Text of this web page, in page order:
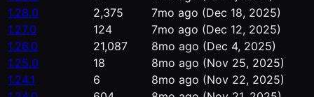
1.28.0
2,375 7mo ago (Dec 18, 2025)
1.27.0
124 7mo ago (Dec 12, 2025)
1.26.0
21,087 8mo ago (Dec 4, 2025)
1.25.0
18 8mo ago (Nov 25, 2025)
1.24.1
6 8mo ago (Nov 22, 2025)